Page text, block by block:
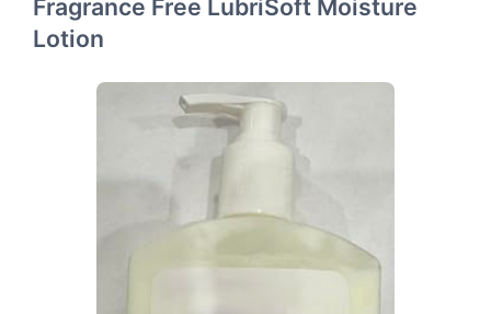
Fragrance Free LubriSoft Moisture
Lotion